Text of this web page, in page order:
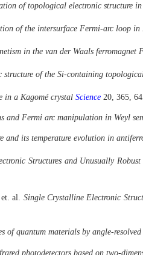
of topological electronic structure
of the intersurface Fermi-arc loop in
in the van der Waals ferromagnet
structure of the Si-containing
in a Kagomé crystal Science 20, 365,
and Fermi arc manipulation in Weyl
and its temperature evolution in
Structures and Unusually
et. al. Single Crystalline Electronic
of quantum materials by angle-
photodetectors based on two-